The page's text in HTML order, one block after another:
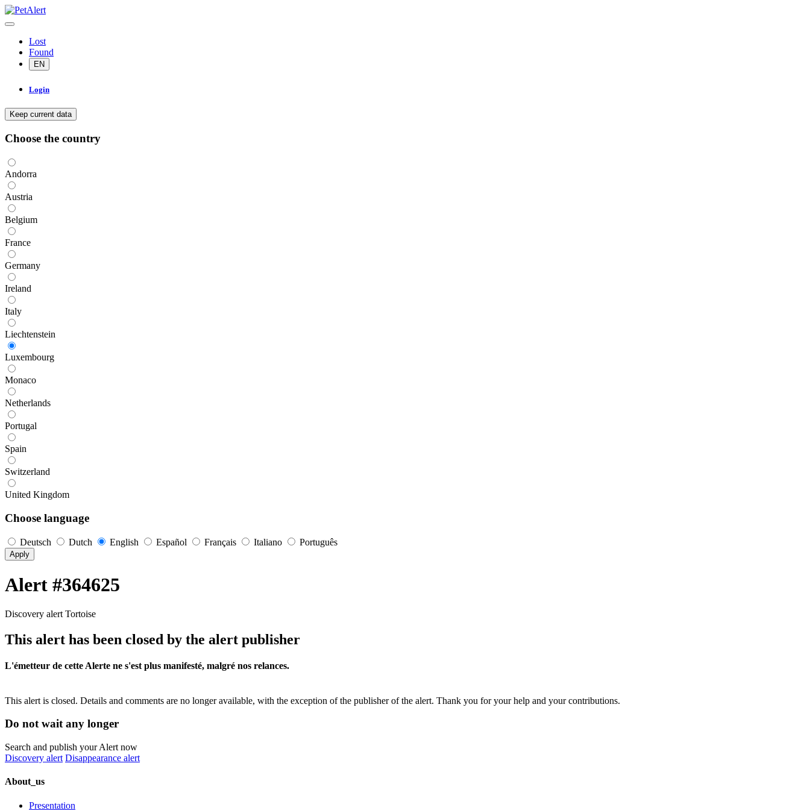
Lost
Found
EN
Login
Keep current data
Choose the country
Andorra
Austria
Belgium
France
Germany
Ireland
Italy
Liechtenstein
Luxembourg
Monaco
Netherlands
Portugal
Spain
Switzerland
United Kingdom
Choose language
Deutsch Dutch English Español Français Italiano Português
Apply
Alert #364625
Discovery alert Tortoise
This alert has been closed by the alert publisher
L'émetteur de cette Alerte ne s'est plus manifesté, malgré nos relances.
This alert is closed. Details and comments are no longer available, with the exception of the publisher of the alert. Thank you for your help and your contributions.
Do not wait any longer
Search and publish your Alert now
Discovery alert Disappearance alert
About_us
Presentation